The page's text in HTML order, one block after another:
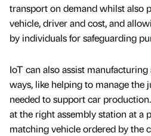
transport on demand whilst also
vehicle, driver and cost, and
by individuals for safeguarding
IoT can also assist
ways, like helping to manage the
needed to support car
at the right assembly station at a
matching vehicle ordered by the